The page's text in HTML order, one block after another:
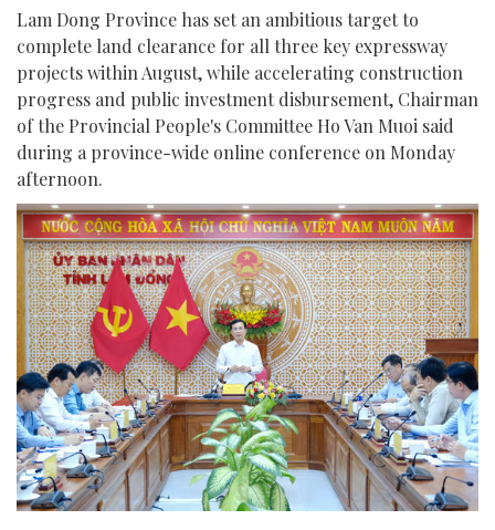
Lam Dong Province has set an ambitious target to
complete land clearance for all three key expressway
projects within August, while accelerating construction
progress and public investment disbursement, Chairman
of the Provincial People's Committee Ho Van Muoi said
during a province-wide online conference on Monday
afternoon.